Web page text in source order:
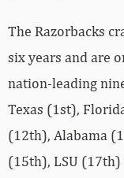
The Razorbacks
six years and are
nation-leading
Texas (1st),
(12th), Alabama
(15th), LSU